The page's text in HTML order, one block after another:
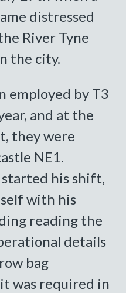
distressed
River Tyne
the city.
employed by T3
and at the
they were
NE1.
his shift,
with his
reading the
details
bag
was required in